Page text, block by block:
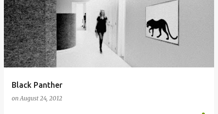
Black Panther
onAugust 24, 2012